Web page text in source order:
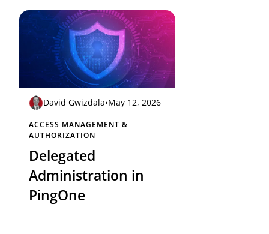
David Gwizdala•May 12, 2026
ACCESS MANAGEMENT &
AUTHORIZATION
Delegated
Administration in
PingOne